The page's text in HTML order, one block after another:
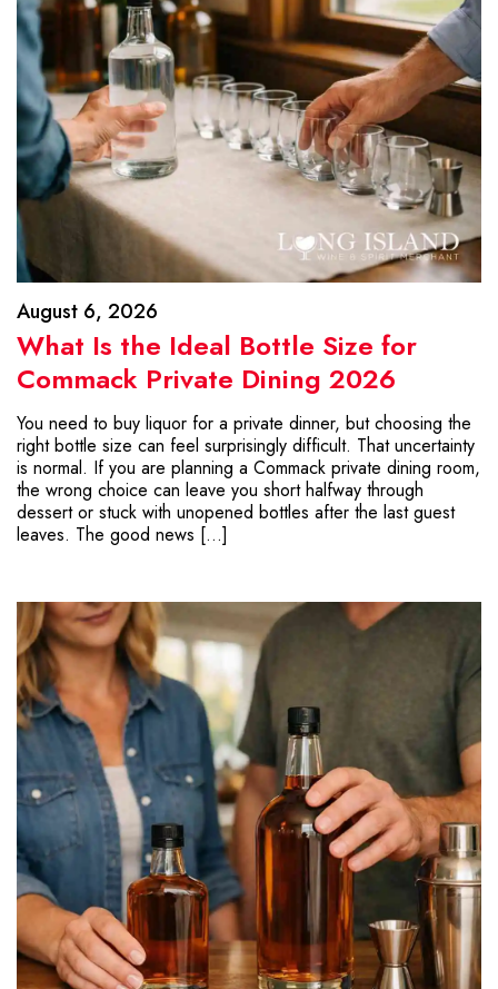
August 6, 2026
What Is the Ideal Bottle Size for
Commack Private Dining 2026
You need to buy liquor for a private dinner, but choosing the
right bottle size can feel surprisingly difficult. That uncertainty
is normal. If you are planning a Commack private dining room,
the wrong choice can leave you short halfway through
dessert or stuck with unopened bottles after the last guest
leaves. The good news […]